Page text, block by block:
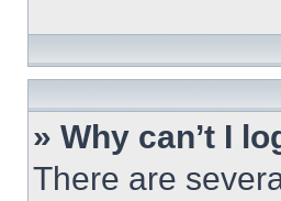
» Why can’t I
There are